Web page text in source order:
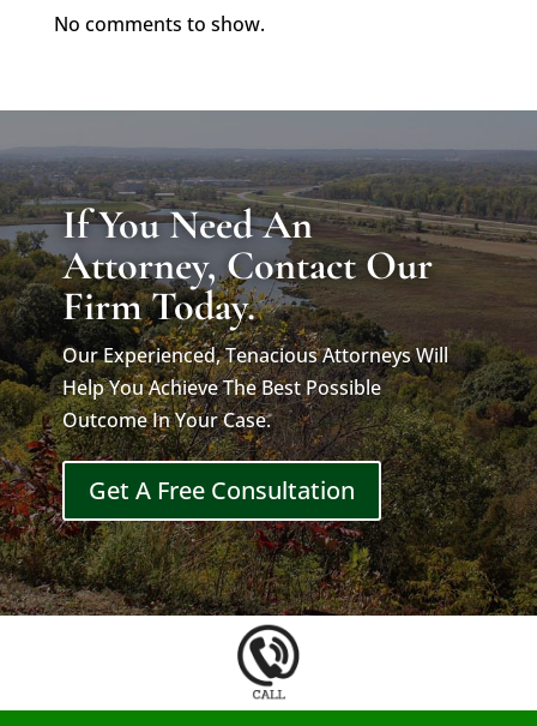
No comments to show.
If You Need An
Attorney, Contact Our
Firm Today.
Our Experienced, Tenacious Attorneys Will
Help You Achieve The Best Possible
Outcome In Your Case.
Get A Free Consultation